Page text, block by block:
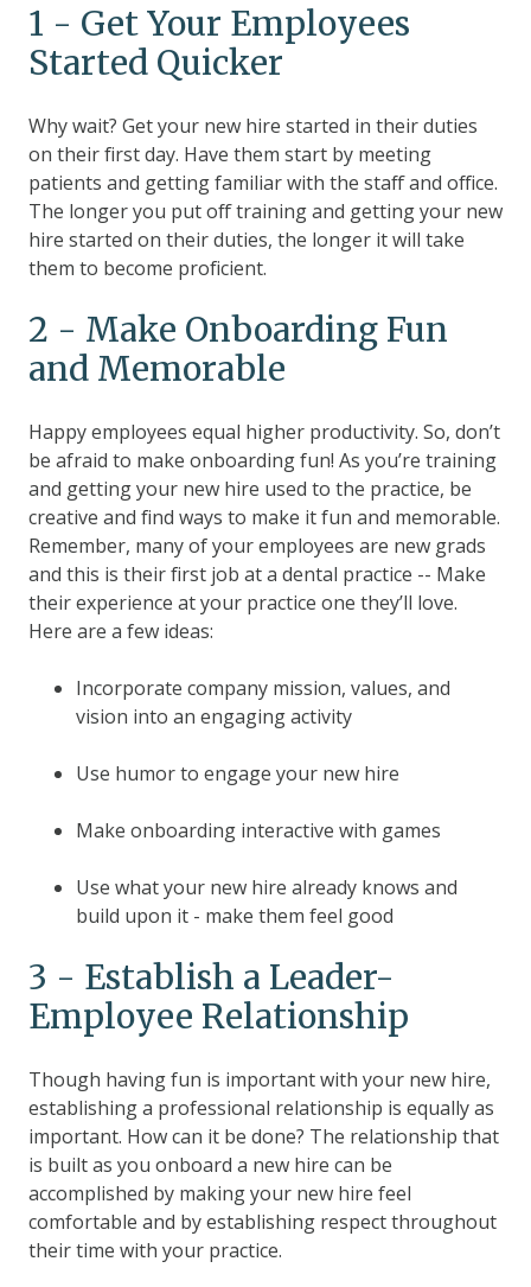
1 - Get Your Employees
Started Quicker
Why wait? Get your new hire started in their duties
on their first day. Have them start by meeting
patients and getting familiar with the staff and office.
The longer you put off training and getting your new
hire started on their duties, the longer it will take
them to become proficient.
2 - Make Onboarding Fun
and Memorable
Happy employees equal higher productivity. So, don’t
be afraid to make onboarding fun! As you’re training
and getting your new hire used to the practice, be
creative and find ways to make it fun and memorable.
Remember, many of your employees are new grads
and this is their first job at a dental practice -- Make
their experience at your practice one they’ll love.
Here are a few ideas:
Incorporate company mission, values, and
vision into an engaging activity
Use humor to engage your new hire
Make onboarding interactive with games
Use what your new hire already knows and
build upon it - make them feel good
3 - Establish a Leader-
Employee Relationship
Though having fun is important with your new hire,
establishing a professional relationship is equally as
important. How can it be done? The relationship that
is built as you onboard a new hire can be
accomplished by making your new hire feel
comfortable and by establishing respect throughout
their time with your practice.